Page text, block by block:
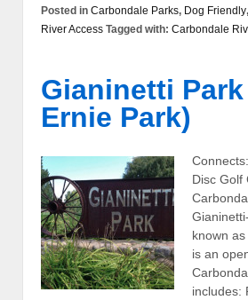
Posted in Carbondale Parks, Dog Friendly,
River Access Tagged with: Carbondale
Gianinetti
Ernie Park)
Disc Golf
known
is an
includes: